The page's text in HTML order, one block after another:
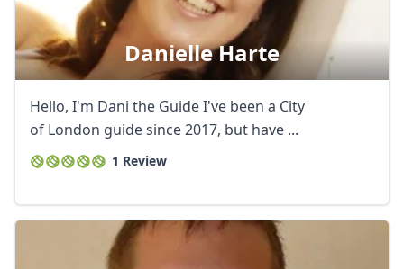
Danielle Harte
Hello, I'm Dani the Guide I've been a City
of London guide since 2017, but have ...
1 Review